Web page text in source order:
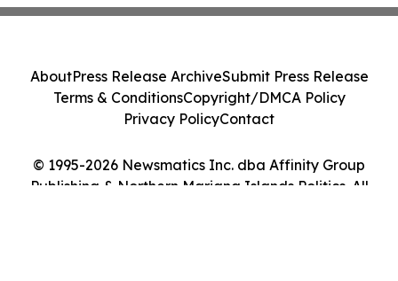
© 1995-2026 Newsmatics Inc. dba Affinity Group
Publishing & Northern Mariana Islands Politics. All
AboutPress Release ArchiveSubmit Press Release
Terms & ConditionsCopyright/DMCA Policy
Privacy PolicyContact